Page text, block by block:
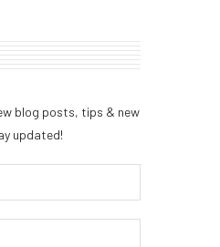
blog posts, tips & new
updated!